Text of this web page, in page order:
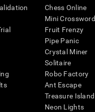
Chess Online
Mini Crossword
Fruit Frenzy
Pipe Panic
Crystal Miner
Solitaire
Robo Factory
Ant Escape
Treasure Island
Neon Lights